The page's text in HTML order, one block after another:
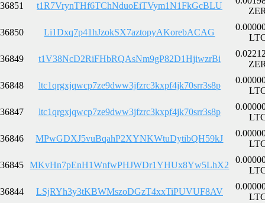
36851 t1R7VrynTHf6TChNduoEiTVym1N1FkGcBLU
36850 Li1Dxq7p41hJzokSX7aztopyAKorebACAG
36849 t1V38NcD2RiFHbRQAsNm9gP82D1HjiwzrBi
36848 ltc1qrgxjqwcp7ze9dww3jfzrc3kxpf4jk70srr3s8p
36847 ltc1qrgxjqwcp7ze9dww3jfzrc3kxpf4jk70srr3s8p
36846 MPwGDXJ5vuBqahP2XYNKWtuDytibQH59kJ
36845 MKvHn7pEnH1WnfwPHJWDr1YHUx8Yw5LhX2
36844 LSjRYh3y3tKBWMszoDGzT4xxTiPUVUF8AV